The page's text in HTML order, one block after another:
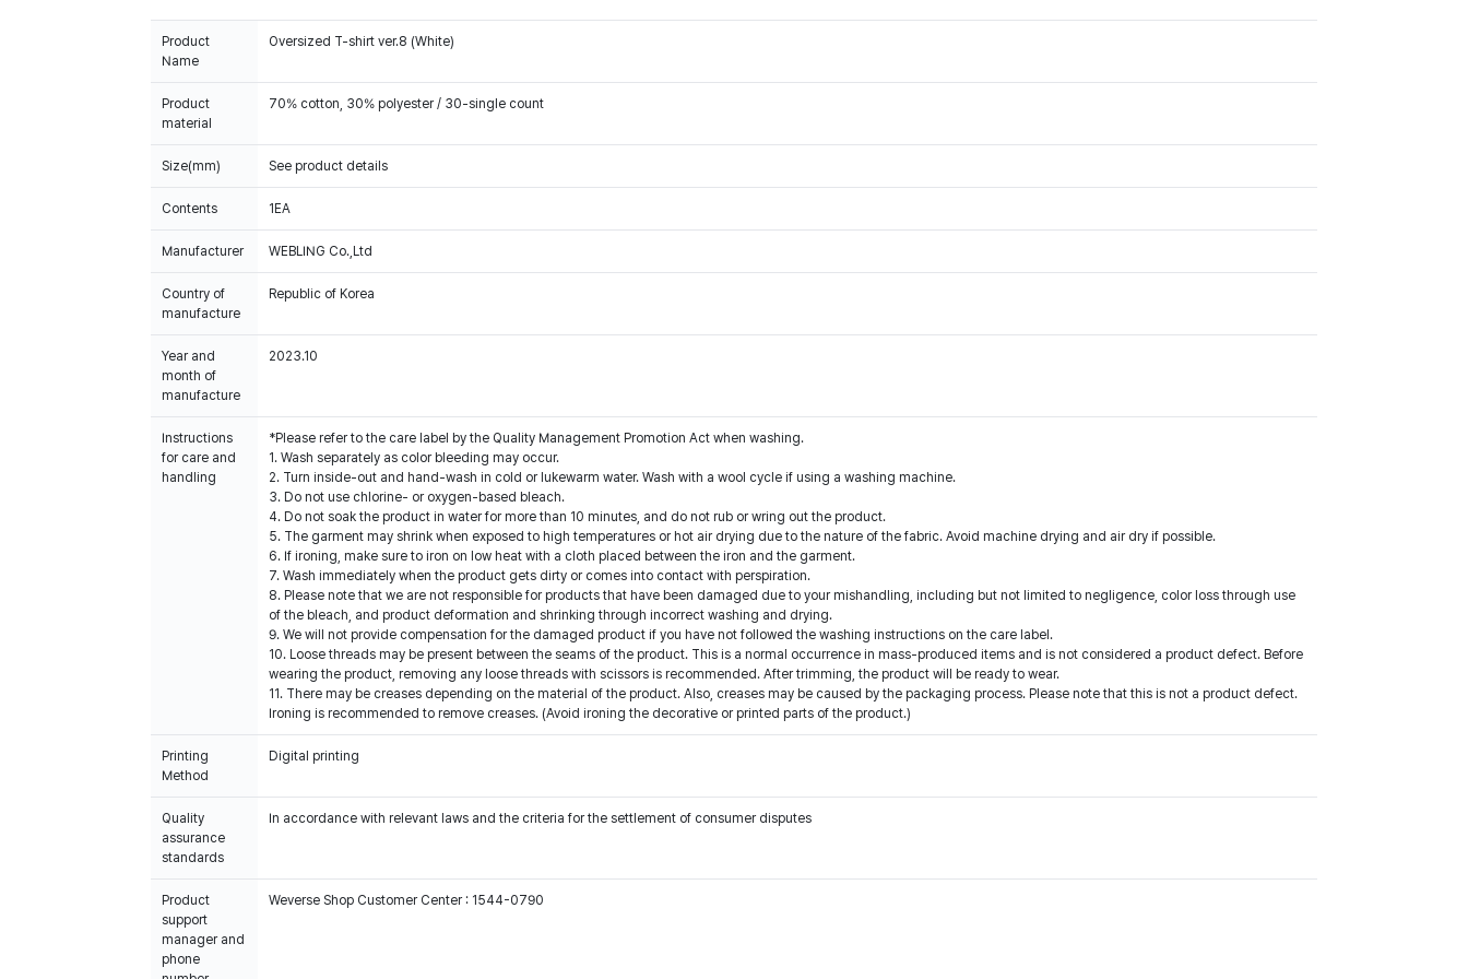
Product
Name
Oversized T-shirt ver.8 (White)
Product
material
70% cotton, 30% polyester / 30-single count
Size(mm) See product details
Contents 1EA
Manufacturer WEBLING Co.,Ltd
Country of
manufacture
Republic of Korea
Year and
month of
manufacture
2023.10
Instructions
for care and
handling
*Please refer to the care label by the Quality Management Promotion Act when washing.
1. Wash separately as color bleeding may occur.
2. Turn inside-out and hand-wash in cold or lukewarm water. Wash with a wool cycle if using a washing machine.
3. Do not use chlorine- or oxygen-based bleach.
4. Do not soak the product in water for more than 10 minutes, and do not rub or wring out the product.
5. The garment may shrink when exposed to high temperatures or hot air drying due to the nature of the fabric. Avoid machine drying and air dry if possible.
6. If ironing, make sure to iron on low heat with a cloth placed between the iron and the garment.
7. Wash immediately when the product gets dirty or comes into contact with perspiration.
8. Please note that we are not responsible for products that have been damaged due to your mishandling, including but not limited to negligence, color loss through use
of the bleach, and product deformation and shrinking through incorrect washing and drying.
9. We will not provide compensation for the damaged product if you have not followed the washing instructions on the care label.
10. Loose threads may be present between the seams of the product. This is a normal occurrence in mass-produced items and is not considered a product defect. Before
wearing the product, removing any loose threads with scissors is recommended. After trimming, the product will be ready to wear.
11. There may be creases depending on the material of the product. Also, creases may be caused by the packaging process. Please note that this is not a product defect.
Ironing is recommended to remove creases. (Avoid ironing the decorative or printed parts of the product.)
Printing
Method
Digital printing
Quality
assurance
standards
In accordance with relevant laws and the criteria for the settlement of consumer disputes
Product
support
manager and
phone
Weverse Shop Customer Center : 1544-0790